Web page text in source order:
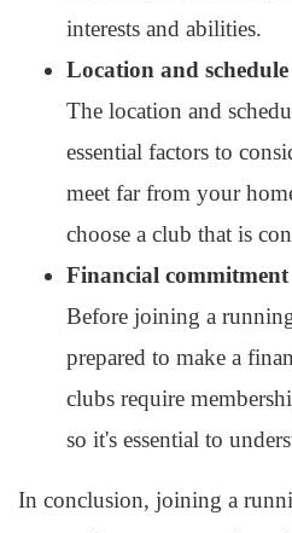
interests and abilities.
Location and schedule
The location and
essential factors to
meet far from your
choose a club that is
Financial commitment
Before joining a
prepared to make a
clubs require
so it's essential to
In conclusion, joining a